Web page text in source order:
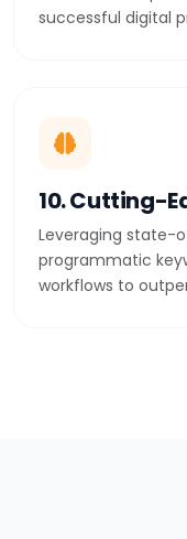
successful digital
10. Cutting-
Leveraging state-
programmatic
workflows to